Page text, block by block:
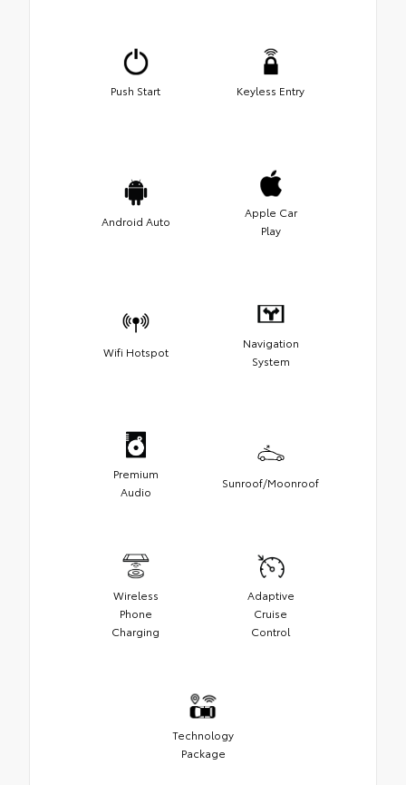
Push Start Keyless Entry
Android Auto
Apple Car
Play
Wifi Hotspot
Navigation
System
Premium
Audio
Sunroof/Moonroof
Wireless
Phone
Charging
Adaptive
Cruise
Control
Technology
Package